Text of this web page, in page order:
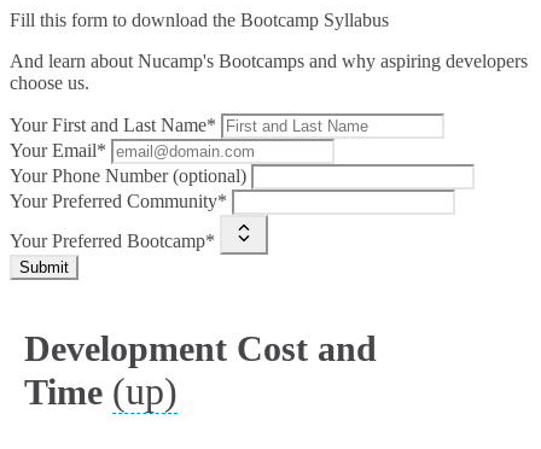
Fill this form to download the Bootcamp Syllabus
And learn about Nucamp's Bootcamps and why aspiring developers
choose us.
Your First and Last Name*
Your Email*
Your Phone Number (optional)
Your Preferred Community*
Your Preferred Bootcamp*
Submit
Development Cost and
Time (up)